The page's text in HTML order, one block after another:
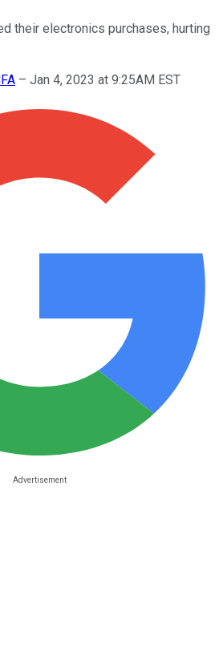
their electronics purchases, hurting
– Jan 4, 2023 at 9:25AM EST